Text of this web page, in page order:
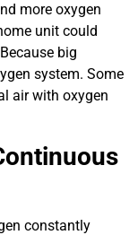
more oxygen
unit could
big
system. Some
air with oxygen
constantly